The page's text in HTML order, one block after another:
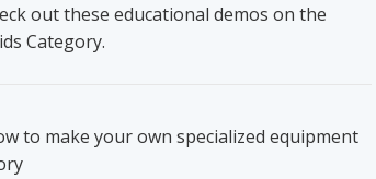
out these educational demos on the
Category.
to make your own specialized equipment